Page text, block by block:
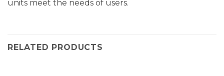
units meet the needs of users.
RELATED PRODUCTS